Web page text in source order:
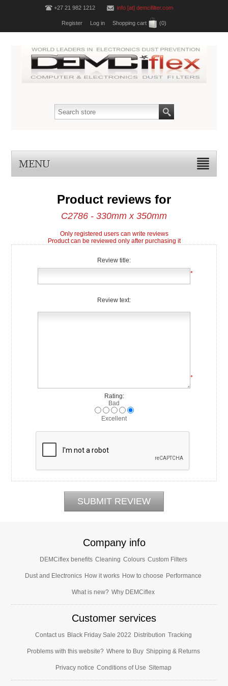
+27 21 982 1212 info [at] demcifilter.com
Register Log in Shopping cart (0)
MENU
Product reviews for
C2786 - 330mm x 350mm
Only registered users can write reviews
Product can be reviewed only after purchasing it
Review title:
*
Review text:
*
Rating:
Bad
Excellent
Company info
DEMCiflex benefits Cleaning Colours Custom Filters
Dust and Electronics How it works How to choose Performance
What is new? Why DEMCiflex
Customer services
Contact us Black Friday Sale 2022 Distribution Tracking
Problems with this website? Where to Buy Shipping & Returns
Privacy notice Conditions of Use Sitemap